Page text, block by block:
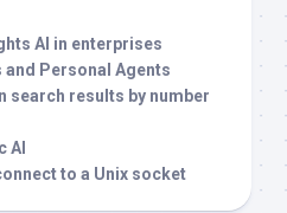
AI in enterprises
and Personal Agents
search results by number
AI
to a Unix socket